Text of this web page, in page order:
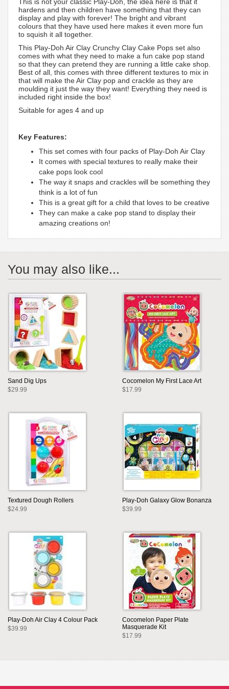
hardens and then children have something that they can
display and play with forever! The bright and vibrant
colours that they have used here makes it even more fun
to squish it all together.
This Play-Doh Air Clay Crunchy Clay Cake Pops set also
comes with what they need to make a fun cake pop stand
so that they can pretend they are running a little cake shop.
Best of all, this comes with three different textures to mix in
that will make the Air Clay pop and crackle as they are
moulding it just the way they want! Everything they need is
included right inside the box!
Suitable for ages 4 and up
Key Features:
This set comes with four packs of Play-Doh Air Clay
It comes with special textures to really make their
cake pops look cool
The way it snaps and crackles will be something they
think is a lot of fun
This is a great gift for a child that loves to be creative
They can make a cake pop stand to display their
amazing creations on!
You may also like...
Sand Dig Ups
$29.99
Cocomelon My First Lace Art
$17.99
Textured Dough Rollers
$24.99
Play-Doh Galaxy Glow Bonanza
$39.99
Play-Doh Air Clay 4 Colour Pack
$39.99
Cocomelon Paper Plate
Masquerade Kit
$17.99